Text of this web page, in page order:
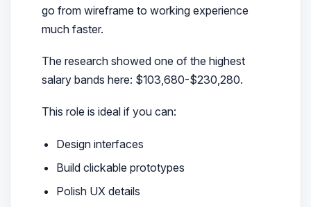
go from wireframe to working experience
much faster.
The research showed one of the highest
salary bands here: $103,680-$230,280.
This role is ideal if you can:
Design interfaces
Build clickable prototypes
Polish UX details